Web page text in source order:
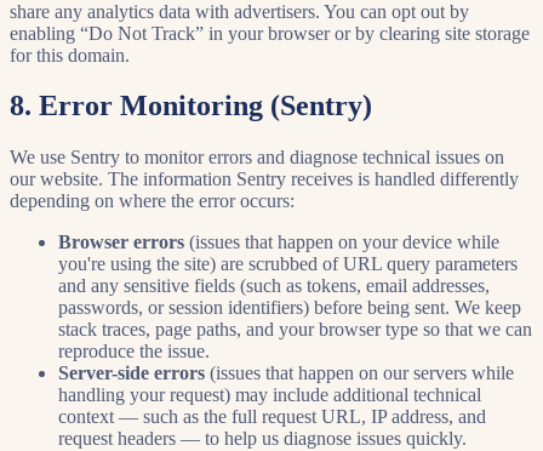
share any analytics data with advertisers. You can opt out by
enabling “Do Not Track” in your browser or by clearing site storage
for this domain.
8. Error Monitoring (Sentry)
We use Sentry to monitor errors and diagnose technical issues on
our website. The information Sentry receives is handled differently
depending on where the error occurs:
Browser errors (issues that happen on your device while
you're using the site) are scrubbed of URL query parameters
and any sensitive fields (such as tokens, email addresses,
passwords, or session identifiers) before being sent. We keep
stack traces, page paths, and your browser type so that we can
reproduce the issue.
Server-side errors (issues that happen on our servers while
handling your request) may include additional technical
context — such as the full request URL, IP address, and
request headers — to help us diagnose issues quickly.